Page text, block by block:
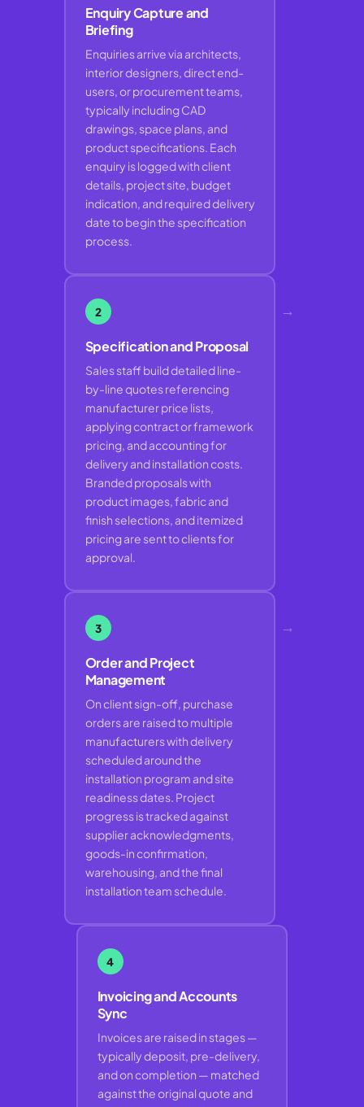
Enquiry Capture and
Briefing
Enquiries arrive via architects,
interior designers, direct end-
users, or procurement teams,
typically including CAD
drawings, space plans, and
product specifications. Each
enquiry is logged with client
details, project site, budget
indication, and required delivery
date to begin the specification
process.
2
Specification and Proposal
Sales staff build detailed line-
by-line quotes referencing
manufacturer price lists,
applying contract or framework
pricing, and accounting for
delivery and installation costs.
Branded proposals with
product images, fabric and
finish selections, and itemized
pricing are sent to clients for
approval.
→
3
Order and Project
Management
On client sign-off, purchase
orders are raised to multiple
manufacturers with delivery
scheduled around the
installation program and site
readiness dates. Project
progress is tracked against
supplier acknowledgments,
goods-in confirmation,
warehousing, and the final
installation team schedule.
→
4
Invoicing and Accounts
Sync
Invoices are raised in stages —
typically deposit, pre-delivery,
and on completion — matched
against the original quote and